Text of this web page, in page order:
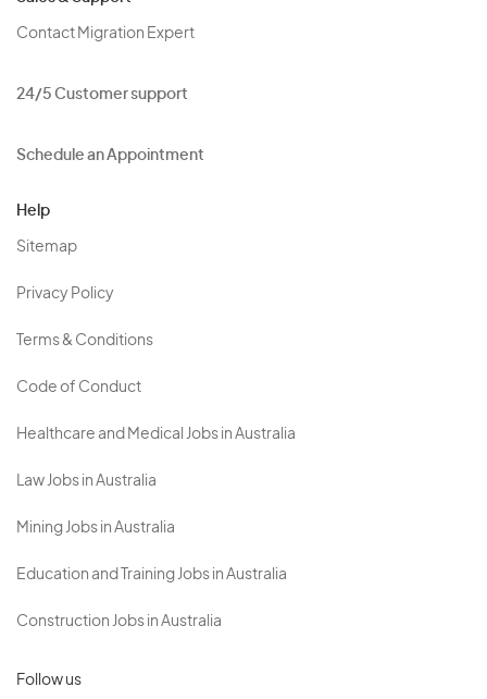
Contact Migration Expert
24/5 Customer support
Schedule an Appointment
Help
Sitemap
Privacy Policy
Terms & Conditions
Code of Conduct
Healthcare and Medical Jobs in Australia
Law Jobs in Australia
Mining Jobs in Australia
Education and Training Jobs in Australia
Construction Jobs in Australia
Follow us